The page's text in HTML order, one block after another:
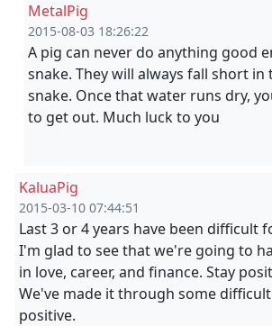
MetalPig
2015-08-03 18:26:22
A pig can never do anything good
snake. They will always fall short in
snake. Once that water runs dry,
to get out. Much luck to you
KaluaPig
2015-03-10 07:44:51
Last 3 or 4 years have been difficult
I'm glad to see that we're going to
in love, career, and finance. Stay
We've made it through some
positive.